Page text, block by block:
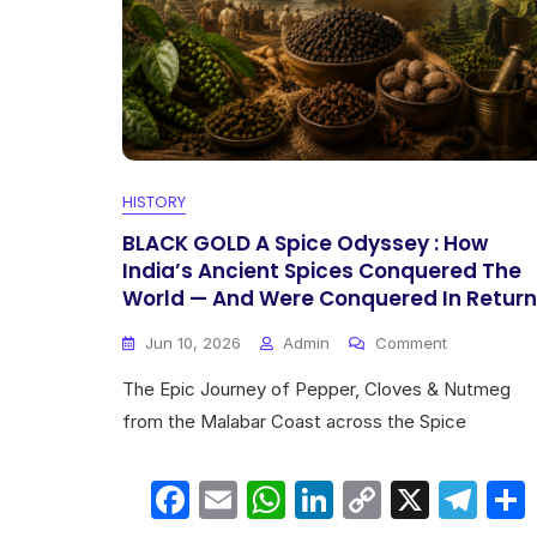
HISTORY
BLACK GOLD A Spice Odyssey : How
India’s Ancient Spices Conquered The
World — And Were Conquered In Return
Jun 10, 2026 Admin CommentOn
GOLD
:
How
The Epic Journey of Pepper, Cloves & Nutmeg
from the Malabar Coast across the Spice
F E W Li C X T